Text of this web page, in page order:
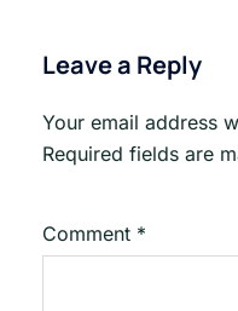
Leave a Reply
Your email address
Required fields are
Comment *